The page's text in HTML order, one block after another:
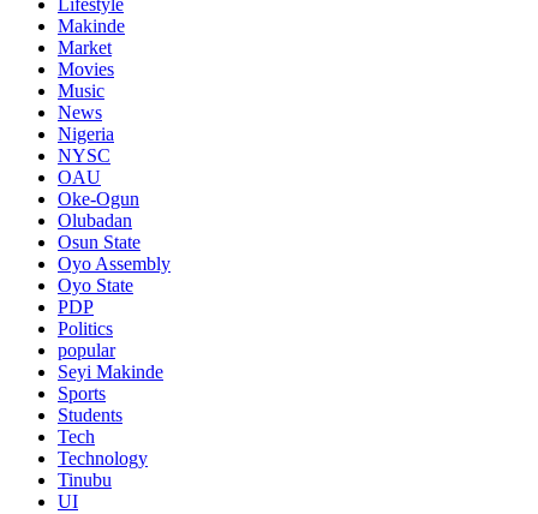
Lifestyle
Makinde
Market
Movies
Music
News
Nigeria
NYSC
OAU
Oke-Ogun
Olubadan
Osun State
Oyo Assembly
Oyo State
PDP
Politics
popular
Seyi Makinde
Sports
Students
Tech
Technology
Tinubu
UI